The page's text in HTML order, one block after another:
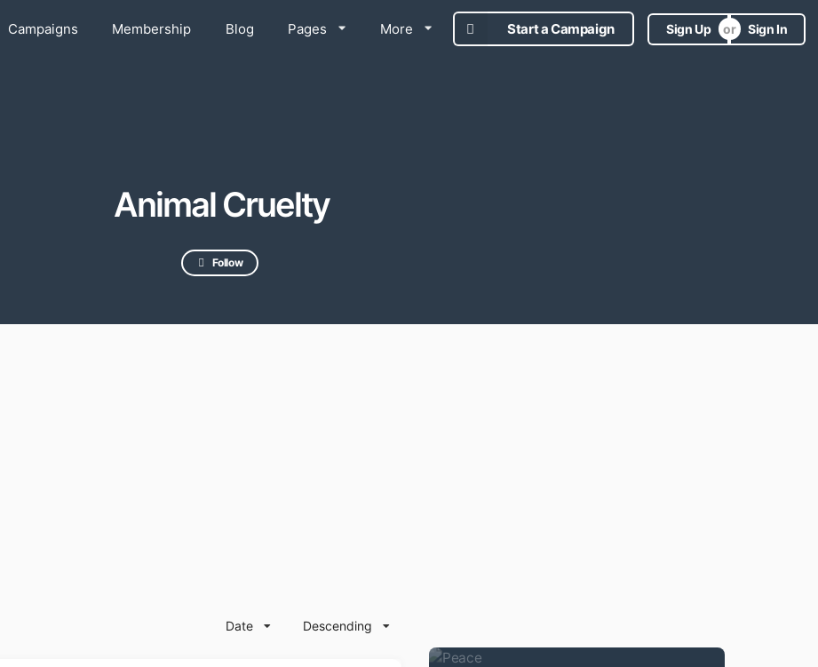
Campaigns Membership Blog Pages More Start a Campaign Sign Up Sign In
Animal Cruelty
Follow
Date Descending